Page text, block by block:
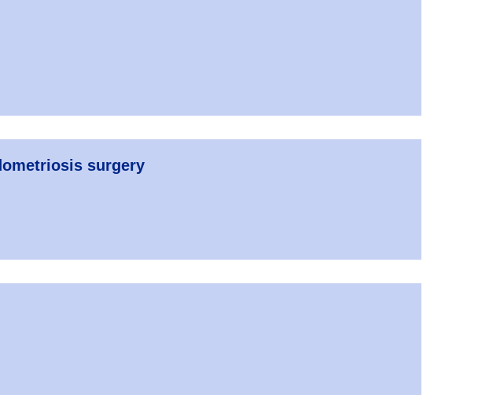
surgery